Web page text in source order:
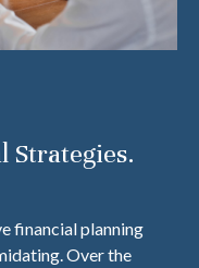
Strategies.
financial planning
Over the